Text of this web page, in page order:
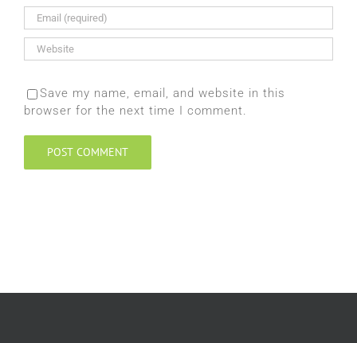
Save my name, email, and website in this
browser for the next time I comment.